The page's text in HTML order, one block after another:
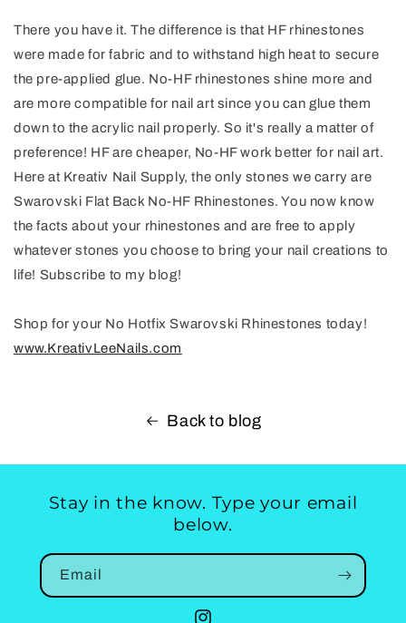
There you have it. The difference is that HF rhinestones
were made for fabric and to withstand high heat to secure
the pre-applied glue. No-HF rhinestones shine more and
are more compatible for nail art since you can glue them
down to the acrylic nail properly. So it's really a matter of
preference! HF are cheaper, No-HF work better for nail art.
Here at Kreativ Nail Supply, the only stones we carry are
Swarovski Flat Back No-HF Rhinestones. You now know
the facts about your rhinestones and are free to apply
whatever stones you choose to bring your nail creations to
life! Subscribe to my blog!
Shop for your No Hotfix Swarovski Rhinestones today!
www.KreativLeeNails.com
Back to blog
Stay in the know. Type your email
below.
Email